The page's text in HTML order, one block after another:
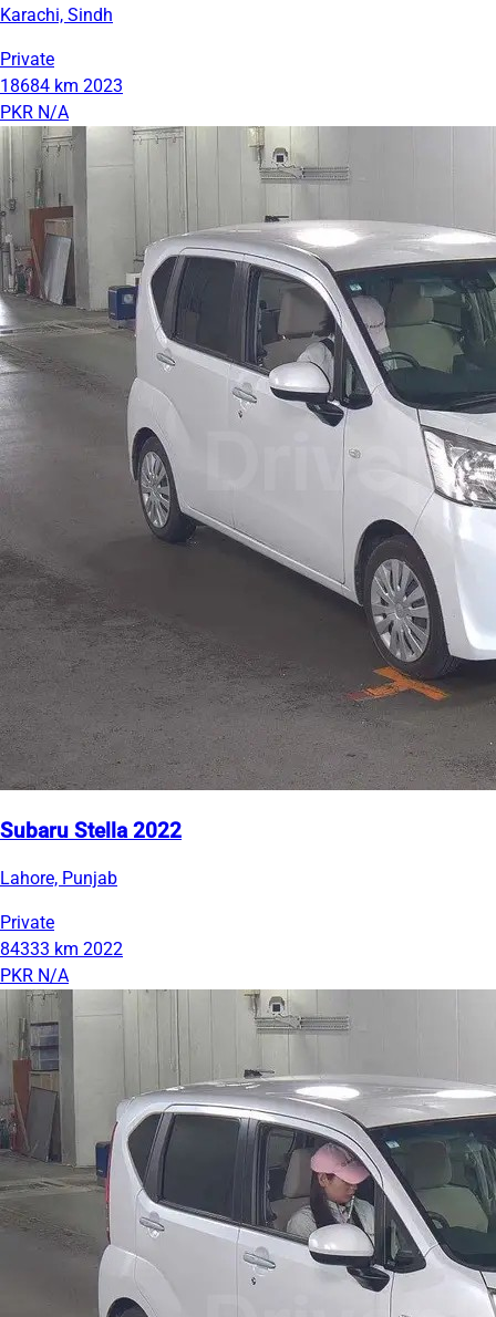
Karachi, Sindh
Private
18684 km 2023
PKR N/A
Subaru Stella 2022
Lahore, Punjab
Private
84333 km 2022
PKR N/A